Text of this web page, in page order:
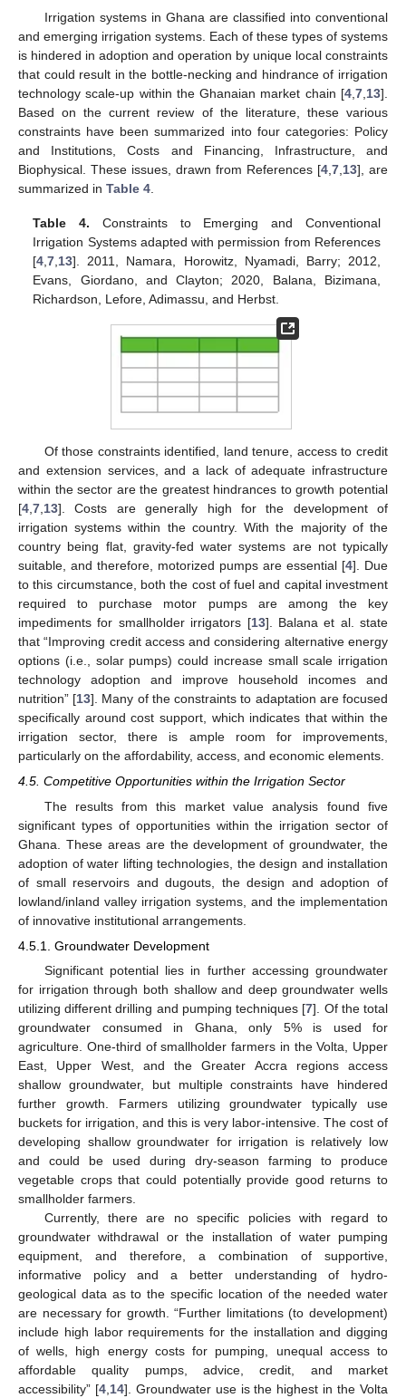
Irrigation systems in Ghana are classified into conventional
and emerging irrigation systems. Each of these types of systems
is hindered in adoption and operation by unique local constraints
that could result in the bottle-necking and hindrance of irrigation
technology scale-up within the Ghanaian market chain [4 7 13].
Based on the current review of the literature, these various
constraints have been summarized into four categories: Policy
and Institutions, Costs and Financing, Infrastructure, and
Biophysical. These issues, drawn from References [4 7 13], are
summarized in Table 4
Table 4. Constraints to Emerging and Conventional
Irrigation Systems adapted with permission from References
[4 ,7 13]. 2011, Namara, Horowitz, Nyamadi, Barry; 2012,
Evans, Giordano, and Clayton; 2020, Balana, Bizimana,
Richardson, Lefore, Adimassu, and Herbst.
Of those constraints identified, land tenure, access to credit
and extension services, and a lack of adequate infrastructure
within the sector are the greatest hindrances to growth potential
[4 7 13]. Costs are generally high for the development of
irrigation systems within the country. With the majority of the
country being flat, gravity-fed water systems are not typically
suitable, and therefore, motorized pumps are essential [4]. Due
to this circumstance, both the cost of fuel and capital investment
required to purchase motor pumps are among the key
impediments for smallholder irrigators [13]. Balana et al. state
that “Improving credit access and considering alternative energy
options (i.e., solar pumps) could increase small scale irrigation
technology adoption and improve household incomes and
nutrition” [13]. Many of the constraints to adaptation are focused
specifically around cost support, which indicates that within the
irrigation sector, there is ample room for improvements,
particularly on the affordability, access, and economic elements.
4.5. Competitive Opportunities within the Irrigation Sector
The results from this market value analysis found five
significant types of opportunities within the irrigation sector of
Ghana. These areas are the development of groundwater, the
adoption of water lifting technologies, the design and installation
of small reservoirs and dugouts, the design and adoption of
lowland/inland valley irrigation systems, and the implementation
of innovative institutional arrangements.
4.5.1. Groundwater Development
Significant potential lies in further accessing groundwater
for irrigation through both shallow and deep groundwater wells
utilizing different drilling and pumping techniques [7]. Of the total
groundwater consumed in Ghana, only 5% is used for
agriculture. One-third of smallholder farmers in the Volta, Upper
East, Upper West, and the Greater Accra regions access
shallow groundwater, but multiple constraints have hindered
further growth. Farmers utilizing groundwater typically use
buckets for irrigation, and this is very labor-intensive. The cost of
developing shallow groundwater for irrigation is relatively low
and could be used during dry-season farming to produce
vegetable crops that could potentially provide good returns to
smallholder farmers.
Currently, there are no specific policies with regard to
groundwater withdrawal or the installation of water pumping
equipment, and therefore, a combination of supportive,
informative policy and a better understanding of hydro-
geological data as to the specific location of the needed water
are necessary for growth. “Further limitations (to development)
include high labor requirements for the installation and digging
of wells, high energy costs for pumping, unequal access to
affordable quality pumps, advice, credit, and market
accessibility” [4,14]. Groundwater use is the highest in the Volta